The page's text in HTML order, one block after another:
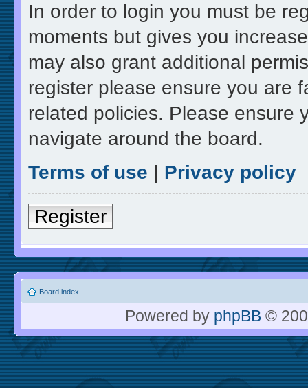
In order to login you must be
moments but gives you
may also grant additional
register please ensure you are
related policies. Please ensure
navigate around the board.
Terms of use | Privacy policy
Register
Board index
Powered by phpBB ©